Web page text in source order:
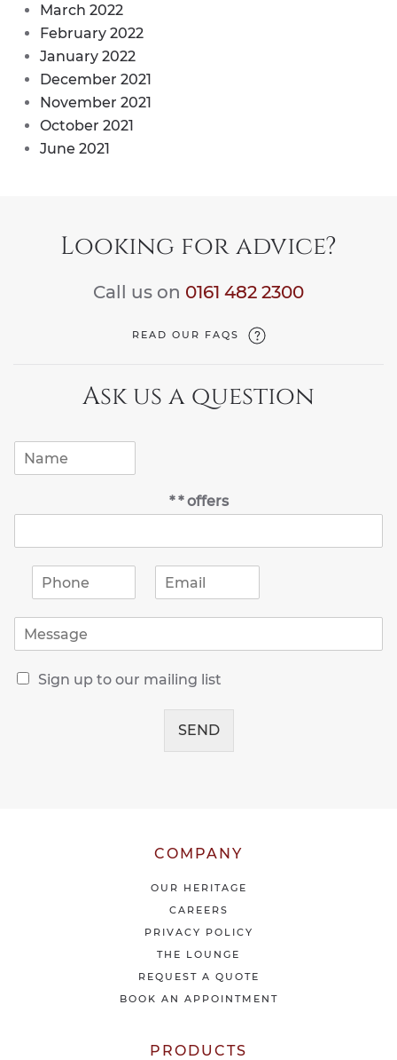
March 2022
February 2022
January 2022
December 2021
November 2021
October 2021
June 2021
Looking for advice?
Call us on 0161 482 2300
READ OUR FAQS
Ask us a question
*
* * offers
n
e
m
M
sR
Sign up to our mailing list
SEND
COMPANY
OUR HERITAGE
CAREERS
PRIVACY POLICY
THE LOUNGE
REQUEST A QUOTE
BOOK AN APPOINTMENT
PRODUCTS